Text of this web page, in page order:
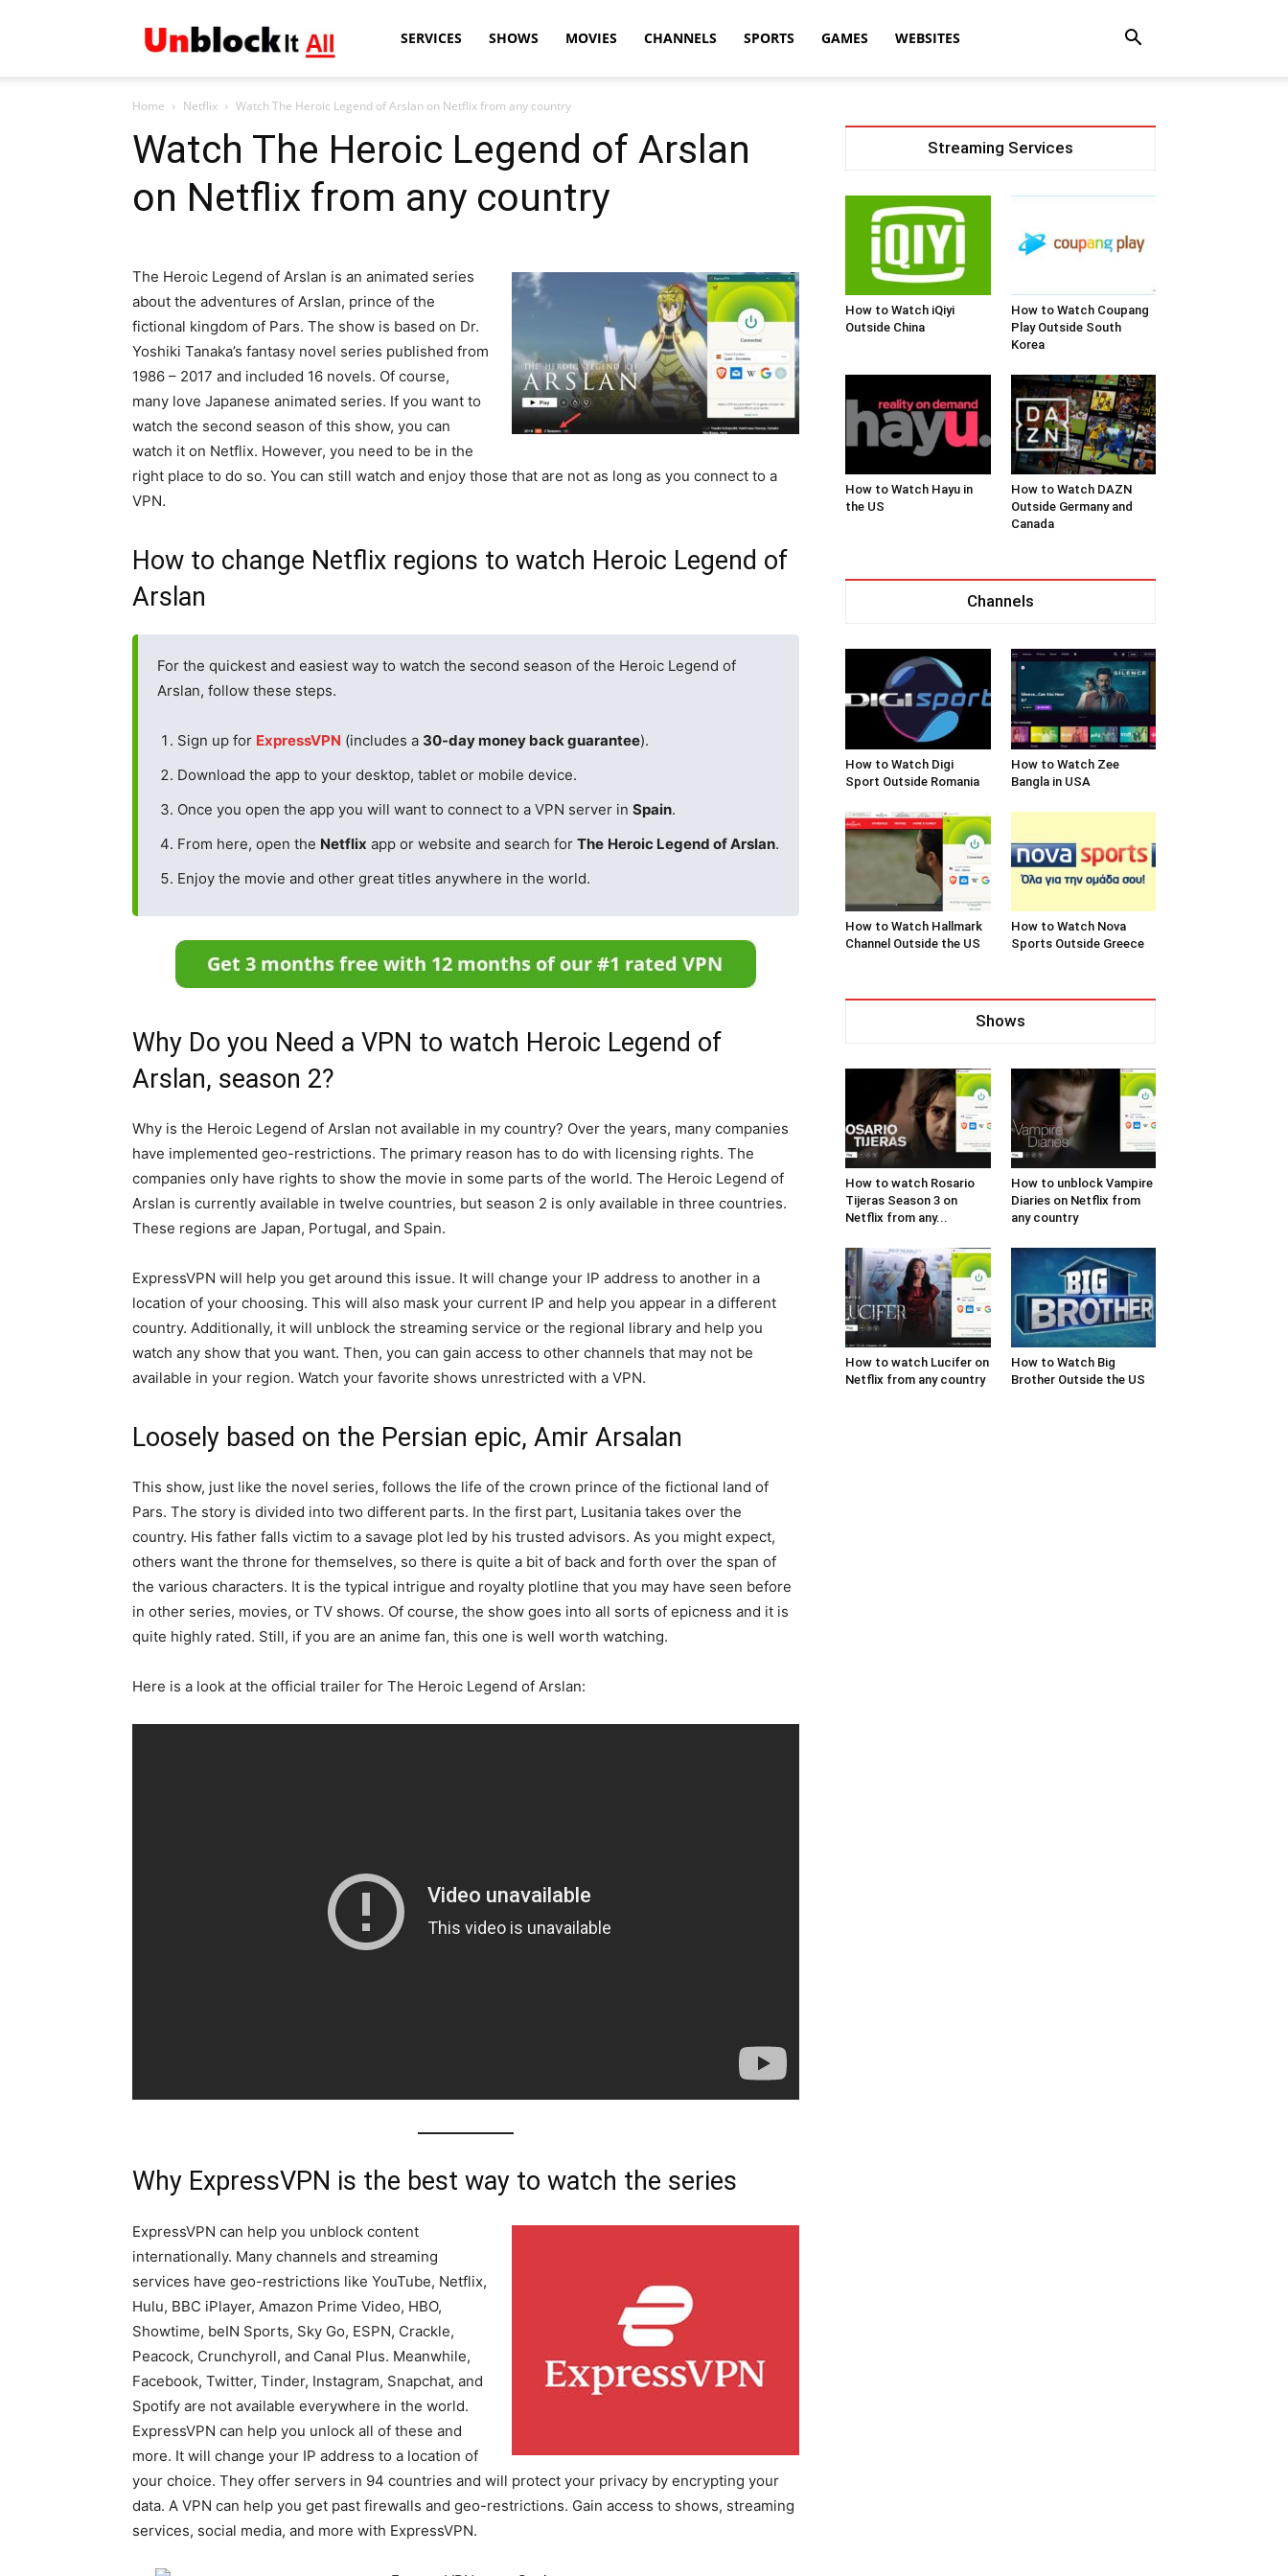
It
All
SERVICES SHOWS MOVIES CHANNELS SPORTS GAMES WEBSITES
Home Netflix Watch The Heroic Legend of Arslan on Netflix from any country
Watch The Heroic Legend of Arslan
on Netflix from any country
The Heroic Legend of Arslan is an animated series
about the adventures of Arslan, prince of the
fictional kingdom of Pars. The show is based on Dr.
Yoshiki Tanaka’s fantasy novel series published from
1986 – 2017 and included 16 novels. Of course,
many love Japanese animated series. If you want to
watch the second season of this show, you can
watch it on Netflix. However, you need to be in the
right place to do so. You can still watch and enjoy those that are not as long as you connect to a
VPN.
How to change Netflix regions to watch Heroic Legend of
Arslan
For the quickest and easiest way to watch the second season of the Heroic Legend of
Arslan, follow these steps.
Sign up for ExpressVPN (includes a 30-day money back guarantee).
Download the app to your desktop, tablet or mobile device.
Once you open the app you will want to connect to a VPN server in Spain.
From here, open the Netflix app or website and search for The Heroic Legend of Arslan.
Enjoy the movie and other great titles anywhere in the world.
Why Do you Need a VPN to watch Heroic Legend of
Arslan, season 2?
Why is the Heroic Legend of Arslan not available in my country? Over the years, many companies
have implemented geo-restrictions. The primary reason has to do with licensing rights. The
companies only have rights to show the movie in some parts of the world. The Heroic Legend of
Arslan is currently available in twelve countries, but season 2 is only available in three countries.
These regions are Japan, Portugal, and Spain.
ExpressVPN will help you get around this issue. It will change your IP address to another in a
location of your choosing. This will also mask your current IP and help you appear in a different
country. Additionally, it will unblock the streaming service or the regional library and help you
watch any show that you want. Then, you can gain access to other channels that may not be
available in your region. Watch your favorite shows unrestricted with a VPN.
Loosely based on the Persian epic, Amir Arsalan
This show, just like the novel series, follows the life of the crown prince of the fictional land of
Pars. The story is divided into two different parts. In the first part, Lusitania takes over the
country. His father falls victim to a savage plot led by his trusted advisors. As you might expect,
others want the throne for themselves, so there is quite a bit of back and forth over the span of
the various characters. It is the typical intrigue and royalty plotline that you may have seen before
in other series, movies, or TV shows. Of course, the show goes into all sorts of epicness and it is
quite highly rated. Still, if you are an anime fan, this one is well worth watching.
Here is a look at the official trailer for The Heroic Legend of Arslan:
Why ExpressVPN is the best way to watch the series
ExpressVPN can help you unblock content
internationally. Many channels and streaming
services have geo-restrictions like YouTube, Netflix,
Hulu, BBC iPlayer, Amazon Prime Video, HBO,
Showtime, beIN Sports, Sky Go, ESPN, Crackle,
Peacock, Crunchyroll, and Canal Plus. Meanwhile,
Facebook, Twitter, Tinder, Instagram, Snapchat, and
Spotify are not available everywhere in the world.
ExpressVPN can help you unlock all of these and
more. It will change your IP address to a location of
your choice. They offer servers in 94 countries and will protect your privacy by encrypting your
data. A VPN can help you get past firewalls and geo-restrictions. Gain access to shows, streaming
services, social media, and more with ExpressVPN.
Streaming Services
How to Watch iQiyi
Outside China
How to Watch Coupang
Play Outside South
Korea
How to Watch Hayu in
the US
How to Watch DAZN
Outside Germany and
Canada
Channels
How to Watch Digi
Sport Outside Romania
How to Watch Zee
Bangla in USA
How to Watch Hallmark
Channel Outside the US
How to Watch Nova
Sports Outside Greece
Shows
How to watch Rosario
Tijeras Season 3 on
Netflix from any...
How to unblock Vampire
Diaries on Netflix from
any country
How to watch Lucifer on
Netflix from any country
How to Watch Big
Brother Outside the US